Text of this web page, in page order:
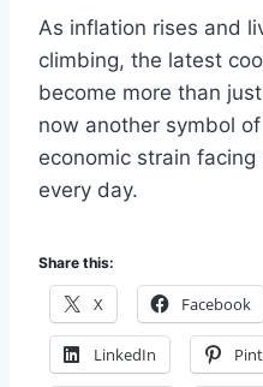
As inflation rises and
climbing, the latest
become more than
now another symbol
economic strain
every day.
Share this:
X Facebook
LinkedIn